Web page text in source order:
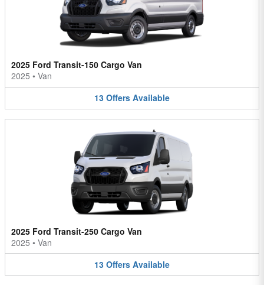
2025 Ford Transit-150 Cargo Van
2025 • Van
13 Offers Available
2025 Ford Transit-250 Cargo Van
2025 • Van
13 Offers Available